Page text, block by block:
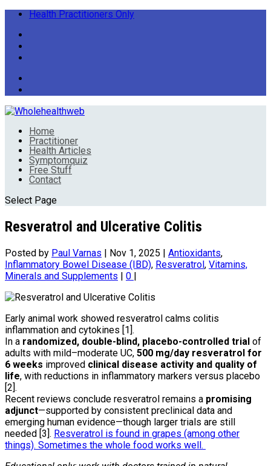
Health Practitioners Only
Home
Practitioner
Health Articles
Symptomquiz
Free Stuff
Contact
Select Page
Resveratrol and Ulcerative Colitis
Posted by Paul Varnas | Nov 1, 2025 | Antioxidants,
Inflammatory Bowel Disease (IBD), Resveratrol, Vitamins,
Minerals and Supplements | 0 |
Early animal work showed resveratrol calms colitis
inflammation and cytokines [1].
In a randomized, double-blind, placebo-controlled trial of
adults with mild–moderate UC, 500 mg/day resveratrol for
6 weeks improved clinical disease activity and quality of
life, with reductions in inflammatory markers versus placebo
[2].
Recent reviews conclude resveratrol remains a promising
adjunct—supported by consistent preclinical data and
emerging human evidence—though larger trials are still
needed [3]. Resveratrol is found in grapes (among other
things). Sometimes the whole food works well.